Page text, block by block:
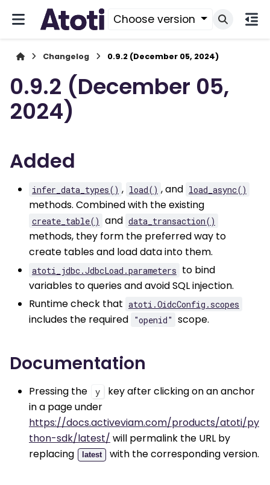
Choose version
Changelog 0.9.2 (December 05, 2024)
0.9.2 (December 05,
2024)
Added
infer_data_types() , load() , and load_async()
methods. Combined with the existing
create_table() and data_transaction()
methods, they form the preferred way to
create tables and load data into them.
atoti_jdbc.JdbcLoad.parameters to bind
variables to queries and avoid SQL injection.
Runtime check that atoti.OidcConfig.scopes
includes the required "openid" scope.
Documentation
Pressing the y
key after clicking on an anchor
in a page under
https://docs.activeviam.com/products/atoti/py
thon-sdk/latest/ will permalink the URL by
replacing
latest with the corresponding version.